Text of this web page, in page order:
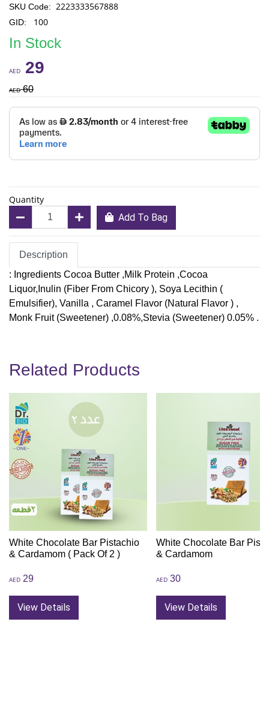
SKU Code: 2223333567888
GID: 100
In Stock
AED 29
AED60
Quantity
Add To Bag
Description
: Ingredients Cocoa Butter ,Milk Protein ,Cocoa
Liquor,Inulin (Fiber From Chicory ), Soya Lecithin (
Emulsifier), Vanilla , Caramel Flavor (Natural Flavor ) ,
Monk Fruit (Sweetener) ,0.08%,Stevia (Sweetener) 0.05% .
Related Products
White Chocolate Bar Pistachio
& Cardamom ( Pack Of 2 )
AED 29
View Details
White Chocolate Bar
& Cardamom
AED30
View Details